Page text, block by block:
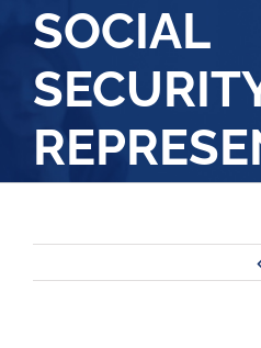
SOCIAL